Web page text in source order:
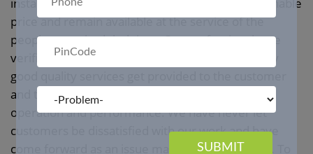
price and remain available at the service of the
people at a scheduled time. Our professionals are
verified in all the backgrounds to ensure that only
good quality services get provided to the customer
and they remain satisfied with our manner of
operation and performance. We have never let
customers be dissatisfied with our work and have
come forward as an issue management solution. To
SUBMIT